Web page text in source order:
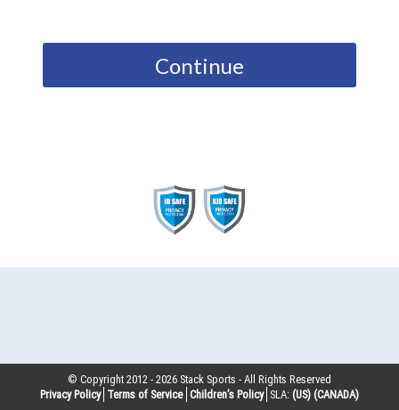
Continue
© Copyright 2012 -2026 Stack Sports - All Rights Reserved
Privacy Policy Terms of Service Children’s Policy SLA: (US) (CANADA)